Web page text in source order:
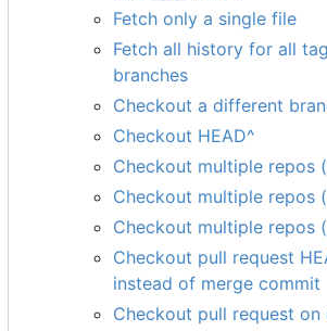
Fetch only a single file
Fetch all history for all
branches
Checkout a different
Checkout HEAD^
Checkout multiple repos
Checkout multiple repos
Checkout multiple repos
Checkout pull request
instead of merge commit
Checkout pull request on